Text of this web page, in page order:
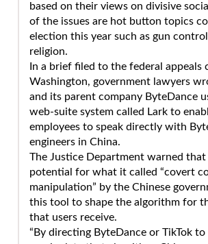
based on their views on divisive
of the issues are hot button topics
election this year such as gun
religion.
In a brief filed to the federal appeals
Washington, government lawyers
and its parent company ByteDance
web-suite system called Lark to
employees to speak directly with
engineers in China.
The Justice Department warned that
potential for what it called “covert
manipulation” by the Chinese
this tool to shape the algorithm for
that users receive.
“By directing ByteDance or TikTok